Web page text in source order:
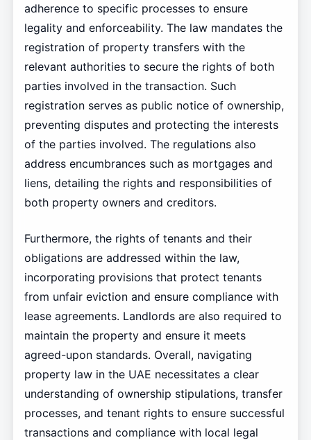
adherence to specific processes to ensure
legality and enforceability. The law mandates the
registration of property transfers with the
relevant authorities to secure the rights of both
parties involved in the transaction. Such
registration serves as public notice of ownership,
preventing disputes and protecting the interests
of the parties involved. The regulations also
address encumbrances such as mortgages and
liens, detailing the rights and responsibilities of
both property owners and creditors.
Furthermore, the rights of tenants and their
obligations are addressed within the law,
incorporating provisions that protect tenants
from unfair eviction and ensure compliance with
lease agreements. Landlords are also required to
maintain the property and ensure it meets
agreed-upon standards. Overall, navigating
property law in the UAE necessitates a clear
understanding of ownership stipulations, transfer
processes, and tenant rights to ensure successful
transactions and compliance with local legal